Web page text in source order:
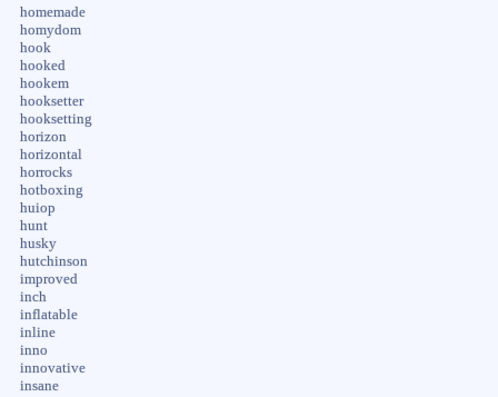
homemade
homydom
hook
hooked
hookem
hooksetter
hooksetting
horizon
horizontal
horrocks
hotboxing
huiop
hunt
husky
hutchinson
improved
inch
inflatable
inline
inno
innovative
insane